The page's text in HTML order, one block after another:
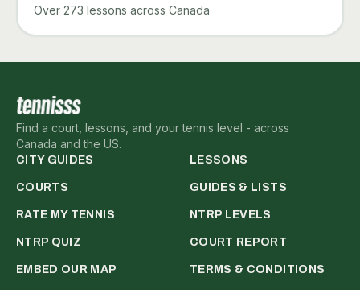
Over 273 lessons across Canada
Find a court, lessons, and your tennis level - across
Canada and the US.
CITY GUIDES LESSONS
COURTS GUIDES & LISTS
RATE MY TENNIS NTRP LEVELS
NTRP QUIZ COURT REPORT
EMBED OUR MAP TERMS & CONDITIONS